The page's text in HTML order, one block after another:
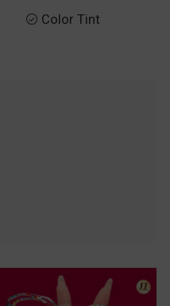
 Color Tint